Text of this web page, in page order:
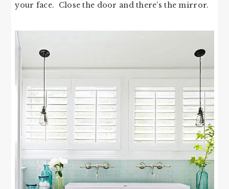
your face. Close the door and there’s the mirror.